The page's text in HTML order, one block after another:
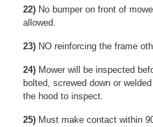
22) No bumper on front of
allowed.
23) NO reinforcing the frame
24) Mower will be inspected
bolted, screwed down or
the hood to inspect.
25) Must make contact within